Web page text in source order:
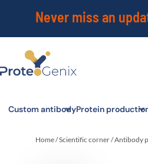
Never miss an
Custom antibodyProtein
Home/Scientific corner/Antibody